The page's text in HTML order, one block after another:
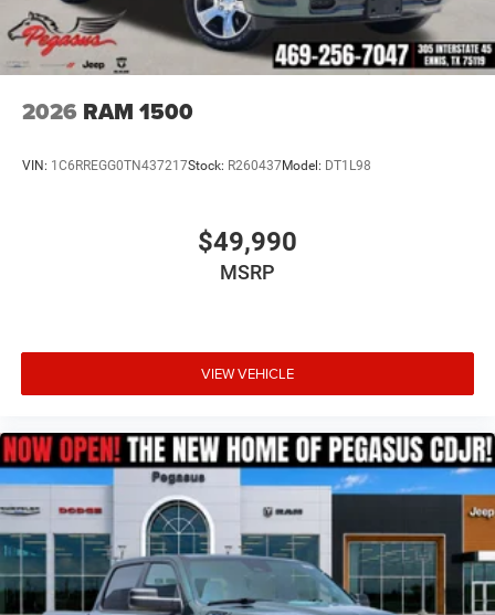
2026 RAM 1500
VIN: 1C6RREGG0TN437217Stock: R260437Model: DT1L98
$49,990
MSRP
VIEW VEHICLE